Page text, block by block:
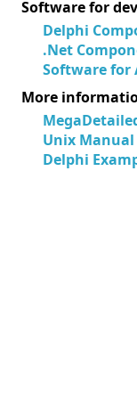
Software for
Delphi
.Net
Software for
More
Unix Manual
Delphi